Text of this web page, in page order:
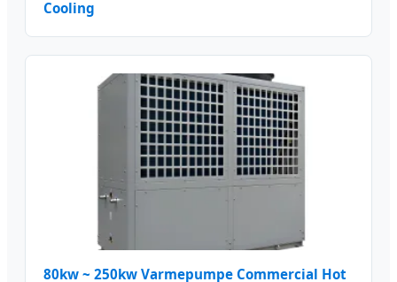
Cooling
80kw ~ 250kw Varmepumpe Commercial Hot